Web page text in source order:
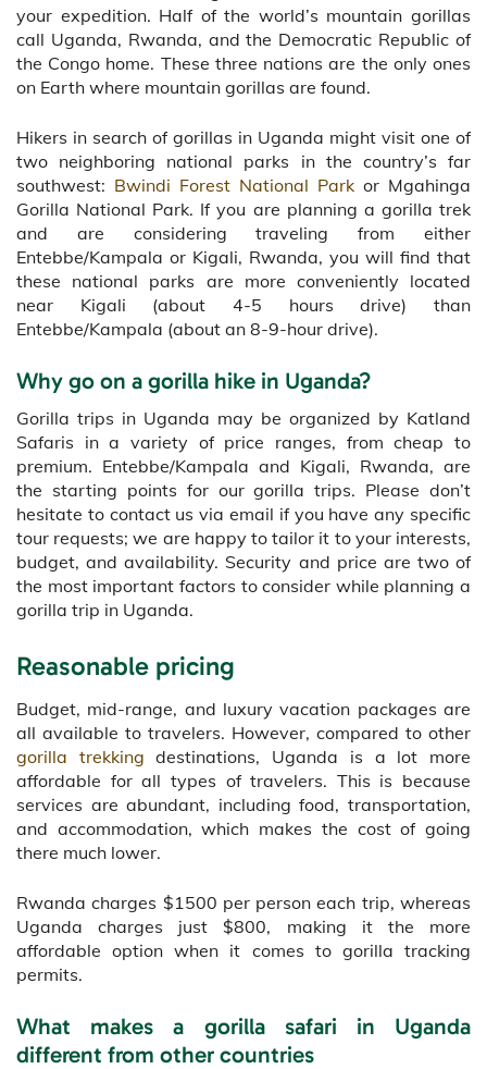
your expedition. Half of the world’s mountain gorillas
call Uganda, Rwanda, and the Democratic Republic of
the Congo home. These three nations are the only ones
on Earth where mountain gorillas are found.
Hikers in search of gorillas in Uganda might visit one of
two neighboring national parks in the country’s far
southwest: Bwindi Forest National Park or Mgahinga
Gorilla National Park. If you are planning a gorilla trek
and are considering traveling from either
Entebbe/Kampala or Kigali, Rwanda, you will find that
these national parks are more conveniently located
near Kigali (about 4-5 hours drive) than
Entebbe/Kampala (about an 8-9-hour drive).
Why go on a gorilla hike in Uganda?
Gorilla trips in Uganda may be organized by Katland
Safaris in a variety of price ranges, from cheap to
premium. Entebbe/Kampala and Kigali, Rwanda, are
the starting points for our gorilla trips. Please don’t
hesitate to contact us via email if you have any specific
tour requests; we are happy to tailor it to your interests,
budget, and availability. Security and price are two of
the most important factors to consider while planning a
gorilla trip in Uganda.
Reasonable pricing
Budget, mid-range, and luxury vacation packages are
all available to travelers. However, compared to other
gorilla trekking destinations, Uganda is a lot more
affordable for all types of travelers. This is because
services are abundant, including food, transportation,
and accommodation, which makes the cost of going
there much lower.
Rwanda charges $1500 per person each trip, whereas
Uganda charges just $800, making it the more
affordable option when it comes to gorilla tracking
permits.
What makes a gorilla safari in Uganda
different from other countries